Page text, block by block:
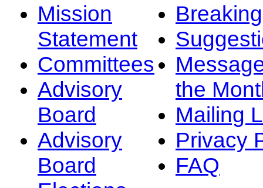
Mission
Statement
Committees
Advisory
Board
Advisory
Board
the
Mailing
Privacy
FAQ